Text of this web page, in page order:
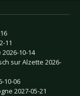
11
10-14
sur Alzette 2026-
10-06
2027-05-21